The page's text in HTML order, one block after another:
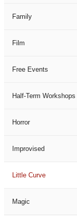
Family
Film
Free Events
Half-Term Workshops
Horror
Improvised
Little Curve
Magic